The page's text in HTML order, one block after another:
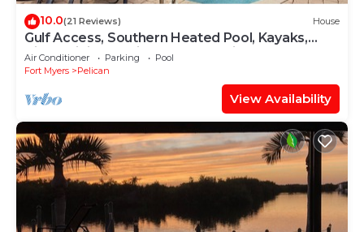
10.0(21 Reviews) House
Gulf Access, Southern Heated Pool, Kayaks,
Bikes, Tiki Hut - Villa Salty Shoreline - Roelens
Air Conditioner Parking
Pool
Fort Myers
Pelican
View Availability